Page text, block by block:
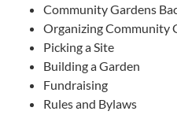
Community Gardens
Organizing Community
Picking a Site
Building a Garden
Fundraising
Rules and Bylaws